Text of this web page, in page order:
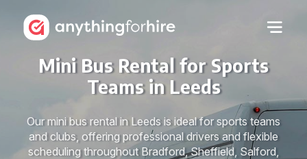
Mini Bus Rental for Sports
Teams in Leeds
Our mini bus rental in Leeds is ideal for sports teams
and clubs, offering professional drivers and flexible
scheduling throughout Bradford, Sheffield, Salford,